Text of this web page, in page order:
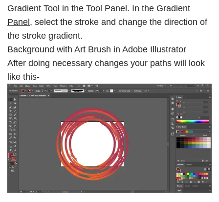
Gradient Tool in the Tool Panel. In the Gradient
Panel, select the stroke and change the direction of
the stroke gradient.
Background with Art Brush in Adobe Illustrator
After doing necessary changes your paths will look
like this-